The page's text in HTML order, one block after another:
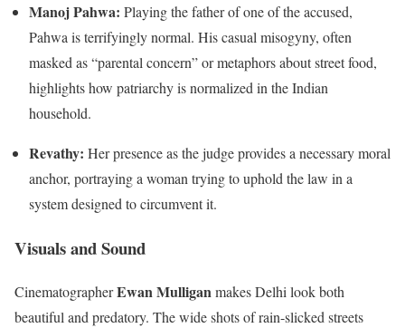
Manoj Pahwa: Playing the father of one of the accused,
Pahwa is terrifyingly normal. His casual misogyny, often
masked as “parental concern” or metaphors about street food,
highlights how patriarchy is normalized in the Indian
household.
Revathy: Her presence as the judge provides a necessary moral
anchor, portraying a woman trying to uphold the law in a
system designed to circumvent it.
Visuals and Sound
CinematographerEwan Mulliganmakes Delhi look both
beautiful and predatory. The wide shots of rain-slicked streets